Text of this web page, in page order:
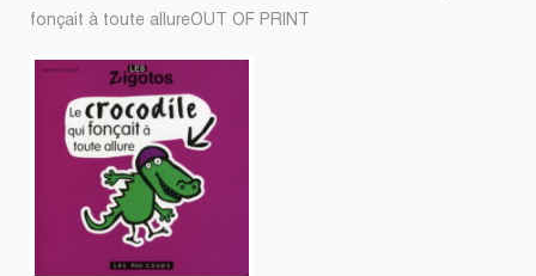
fonçait à toute allureOUT OF PRINT